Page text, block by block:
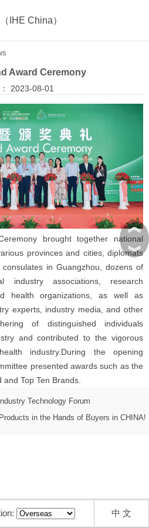
IHE China）
Award Ceremony
2023-08-01
brought together national
provinces and cities, diplomats
in Guangzhou, dozens of
industry associations, research
health organizations, as well as
experts, industry media, and other
of distinguished individuals
and contributed to the vigorous
industry.During the opening
presented awards such as the
and Top Ten Brands.
Technology Forum
in the Hands of Buyers in CHINA!
︽
︾
中 文